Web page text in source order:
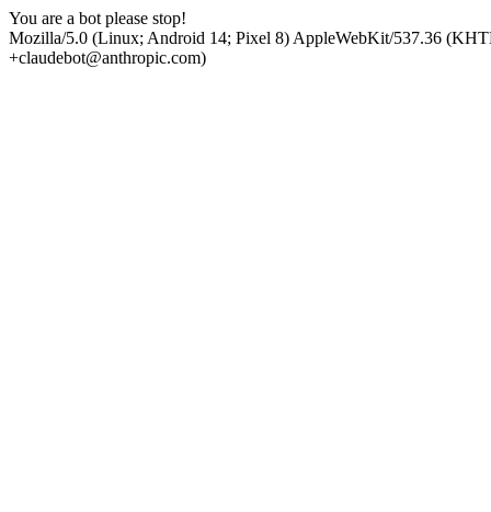
You are a bot please stop!
Mozilla/5.0 (Linux; Android 14; Pixel 8) AppleWebKit/537.36
+claudebot@anthropic.com)